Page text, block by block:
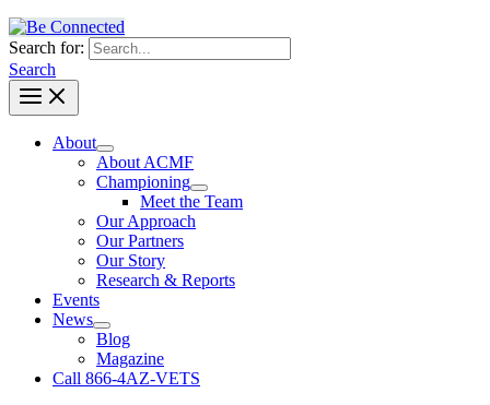
Search for:
Search
About
About ACMF
Championing
Meet the Team
Our Approach
Our Partners
Our Story
Research & Reports
Events
News
Blog
Magazine
Call 866-4AZ-VETS